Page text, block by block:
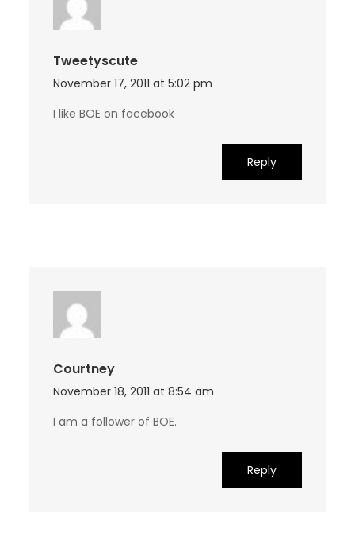
Tweetyscute
November 17, 2011 at 5:02 pm
I like BOE on facebook
Reply
Courtney
November 18, 2011 at 8:54 am
I am a follower of BOE.
Reply